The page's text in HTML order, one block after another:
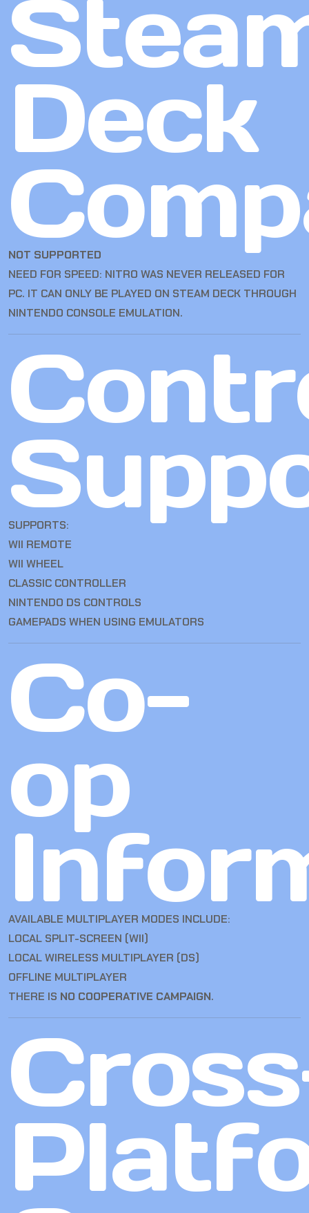
Deck
NOT SUPPORTED
NEED FOR SPEED: NITRO WAS NEVER RELEASED FOR
PC. IT CAN ONLY BE PLAYED ON STEAM DECK THROUGH
NINTENDO CONSOLE EMULATION.
SUPPORTS:
WII REMOTE
WII WHEEL
CLASSIC CONTROLLER
NINTENDO DS CONTROLS
GAMEPADS WHEN USING EMULATORS
Co-
op
AVAILABLE MULTIPLAYER MODES INCLUDE:
LOCAL SPLIT-SCREEN (WII)
LOCAL WIRELESS MULTIPLAYER (DS)
OFFLINE MULTIPLAYER
THERE IS NO COOPERATIVE CAMPAIGN.